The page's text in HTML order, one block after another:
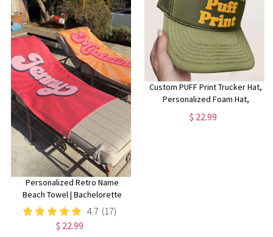
Personalized Retro Name
Beach Towel | Bachelorette
Party Gift | Bridemaid Gift |
Custom Vintage Pool Towel |
Groovy Birthday Vacation Gift
4.7 (17)
$ 22.99
Custom PUFF Print Trucker Hat,
Personalized Foam Hat,
Custom Caps, 3D Puff Print,
Baseball Cap, Mesh Back
$ 22.99